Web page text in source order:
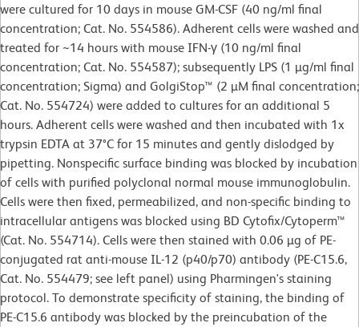
were cultured for 10 days in mouse GM-CSF (40 ng/ml final
concentration; Cat. No. 554586). Adherent cells were washed and
treated for ~14 hours with mouse IFN-γ (10 ng/ml final
concentration; Cat. No. 554587); subsequently LPS (1 µg/ml final
concentration; Sigma) and GolgiStop™ (2 µM final concentration;
Cat. No. 554724) were added to cultures for an additional 5
hours. Adherent cells were washed and then incubated with 1x
trypsin EDTA at 37°C for 15 minutes and gently dislodged by
pipetting. Nonspecific surface binding was blocked by incubation
of cells with purified polyclonal normal mouse immunoglobulin.
Cells were then fixed, permeabilized, and non-specific binding to
intracellular antigens was blocked using BD Cytofix/Cytoperm™
(Cat. No. 554714). Cells were then stained with 0.06 µg of PE-
conjugated rat anti-mouse IL-12 (p40/p70) antibody (PE-C15.6,
Cat. No. 554479; see left panel) using Pharmingen's staining
protocol. To demonstrate specificity of staining, the binding of
PE-C15.6 antibody was blocked by the preincubation of the